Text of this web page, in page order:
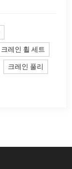
크레인 휠 세트
크레인 풀리